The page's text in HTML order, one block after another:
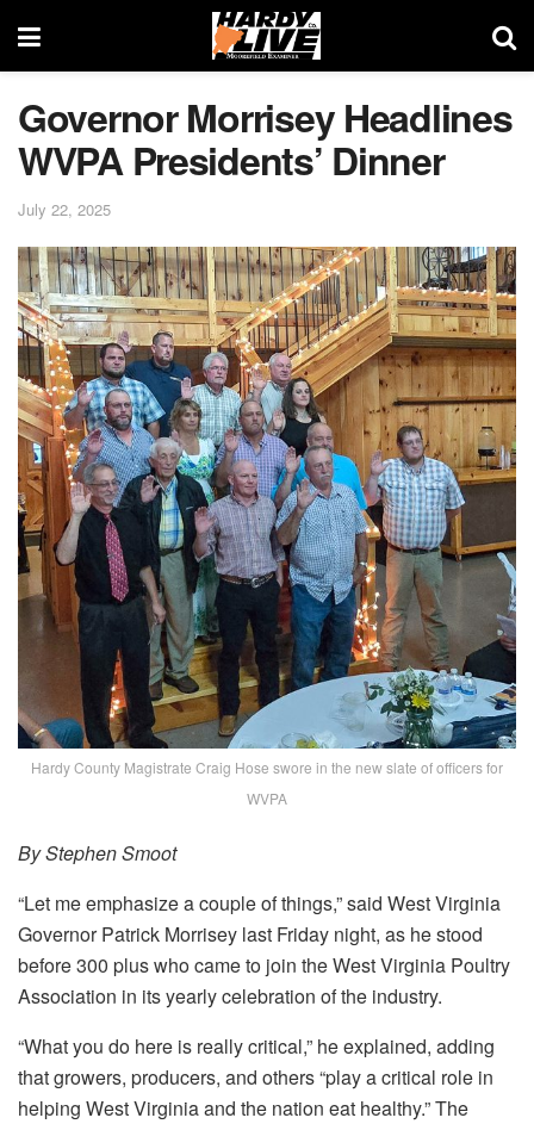
Governor Morrisey Headlines
WVPA Presidents’ Dinner
July 22, 2025
Hardy County Magistrate Craig Hose swore in the new slate of officers for
WVPA
By Stephen Smoot
“Let me emphasize a couple of things,” said West Virginia
Governor Patrick Morrisey last Friday night, as he stood
before 300 plus who came to join the West Virginia Poultry
Association in its yearly celebration of the industry.
“What you do here is really critical,” he explained, adding
that growers, producers, and others “play a critical role in
helping West Virginia and the nation eat healthy.” The